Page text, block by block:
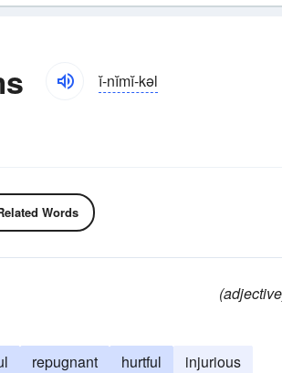
ĭ-nĭmĭ-kəl
Words
repugnant hurtful
injurious